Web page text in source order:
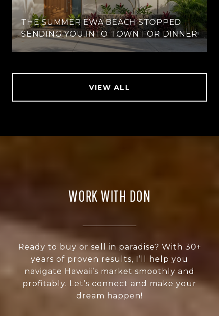
THE SUMMER EWA BEACH STOPPED
SENDING YOU INTO TOWN FOR DINNER
VIEW ALL
WORK WITH DON
Ready to buy or sell in paradise? With 30+
years of proven results, I’ll help you
navigate Hawaii’s market smoothly and
profitably. Let’s connect and make your
dream happen!